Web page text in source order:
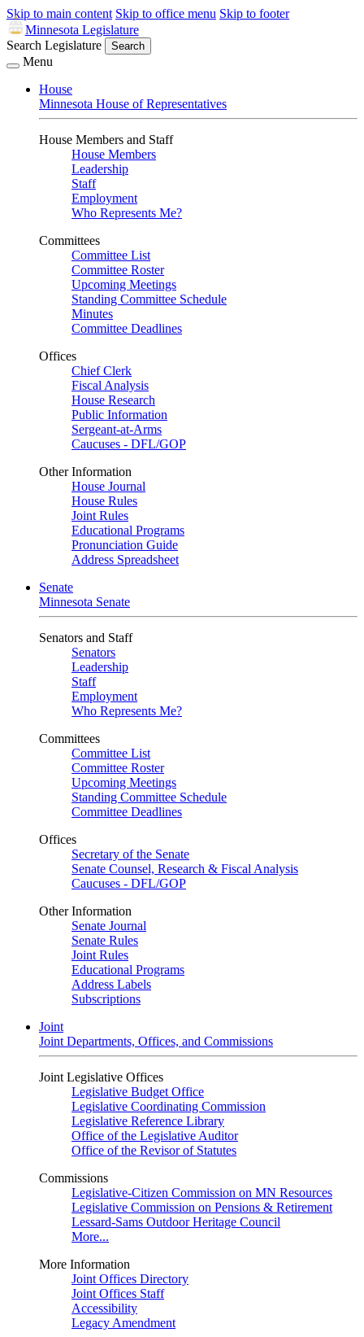
Skip to main content Skip to office menu Skip to footer
Minnesota Legislature
Search Legislature
Search
Menu
House
Minnesota House of Representatives
House Members and Staff
House Members
Leadership
Staff
Employment
Who Represents Me?
Committees
Committee List
Committee Roster
Upcoming Meetings
Standing Committee Schedule
Minutes
Committee Deadlines
Offices
Chief Clerk
Fiscal Analysis
House Research
Public Information
Sergeant-at-Arms
Caucuses - DFL/GOP
Other Information
House Journal
House Rules
Joint Rules
Educational Programs
Pronunciation Guide
Address Spreadsheet
Senate
Minnesota Senate
Senators and Staff
Senators
Leadership
Staff
Employment
Who Represents Me?
Committees
Committee List
Committee Roster
Upcoming Meetings
Standing Committee Schedule
Committee Deadlines
Offices
Secretary of the Senate
Senate Counsel, Research & Fiscal Analysis
Caucuses - DFL/GOP
Other Information
Senate Journal
Senate Rules
Joint Rules
Educational Programs
Address Labels
Subscriptions
Joint
Joint Departments, Offices, and Commissions
Joint Legislative Offices
Legislative Budget Office
Legislative Coordinating Commission
Legislative Reference Library
Office of the Legislative Auditor
Office of the Revisor of Statutes
Commissions
Legislative-Citizen Commission on MN Resources
Legislative Commission on Pensions & Retirement
Lessard-Sams Outdoor Heritage Council
More...
More Information
Joint Offices Directory
Joint Offices Staff
Accessibility
Legacy Amendment